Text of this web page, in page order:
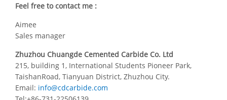
Feel free to contact me :
Aimee
Sales manager
Zhuzhou Chuangde Cemented Carbide Co. Ltd
215, building 1, International Students Pioneer Park,
TaishanRoad, Tianyuan District, Zhuzhou City.
Email: info@cdcarbide.com